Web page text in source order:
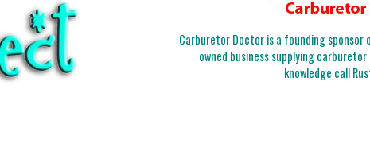
Carburetor Doctor is a founding sponsor
owned business supplying
knowledge call